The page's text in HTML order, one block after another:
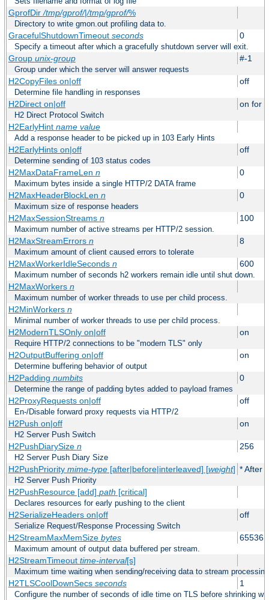
GprofDir/tmp/gprof/|/tmp/gprof/%
Directory to write gmon.out profiling data to.
GracefulShutdownTimeout seconds 0
Specify a timeout after which a gracefully shutdown server will exit.
Group unix-group #-1
Group under which the server will answer requests
H2CopyFiles on|off off
Determine file handling in responses
H2Direct on|off on for
H2 Direct Protocol Switch
H2EarlyHint name value
Add a response header to be picked up in 103 Early Hints
H2EarlyHints on|off off
Determine sending of 103 status codes
H2MaxDataFrameLen n 0
Maximum bytes inside a single HTTP/2 DATA frame
H2MaxHeaderBlockLen n 0
Maximum size of response headers
H2MaxSessionStreams n 100
Maximum number of active streams per HTTP/2 session.
H2MaxStreamErrors n 8
Maximum amount of client caused errors to tolerate
H2MaxWorkerIdleSeconds n 600
Maximum number of seconds h2 workers remain idle until shut down.
H2MaxWorkers n
Maximum number of worker threads to use per child process.
H2MinWorkers n
Minimal number of worker threads to use per child process.
H2ModernTLSOnly on|off on
Require HTTP/2 connections to be "modern TLS" only
H2OutputBuffering on|off on
Determine buffering behavior of output
H2Padding numbits 0
Determine the range of padding bytes added to payload frames
H2ProxyRequests on|off off
En-/Disable forward proxy requests via HTTP/2
H2Push on|off on
H2 Server Push Switch
H2PushDiarySize n 256
H2 Server Push Diary Size
H2PushPriority mime-type[after|before|interleaved] [weight] * After
H2 Server Push Priority
H2PushResource [add] path [critical]
Declares resources for early pushing to the client
H2SerializeHeaders on|off off
Serialize Request/Response Processing Switch
H2StreamMaxMemSize bytes 65536
Maximum amount of output data buffered per stream.
H2StreamTimeout time-interval[s]
Maximum time waiting when sending/receiving data to stream processing
H2TLSCoolDownSecs seconds 1
Configure the number of seconds of idle time on TLS before shrinking